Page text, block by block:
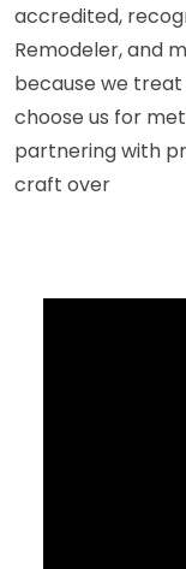
accredited,
Remodeler, and
because we treat
choose us for
partnering with
craft over